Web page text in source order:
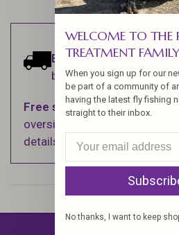
Estimated delivery:
business days.
Free shippingon orders over
oversized items. See
details).
WELCOME TO THE
TREATMENT
When you sign up for our
be part of a community of
having the latest fly fishing
straight to their inbox.
No thanks, I want to keep